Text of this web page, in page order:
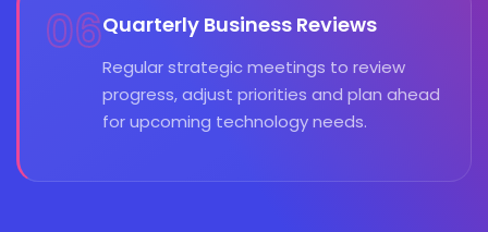
06Quarterly Business Reviews
Regular strategic meetings to review
progress, adjust priorities and plan ahead
for upcoming technology needs.